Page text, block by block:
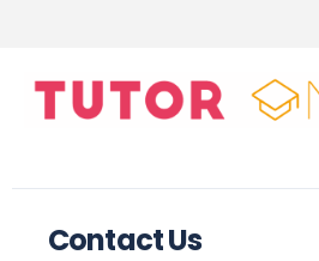
Contact Us